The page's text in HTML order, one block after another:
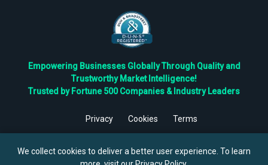
Empowering Businesses Globally Through Quality and
Trustworthy Market Intelligence!
Trusted by Fortune 500 Companies & Industry Leaders
Privacy Cookies
Terms
Reserved.
We collect cookies to deliver a better user experience. To learn